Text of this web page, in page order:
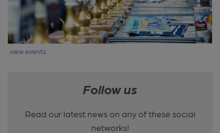
view events
Follow us
Read our latest news on any of these social
networks!